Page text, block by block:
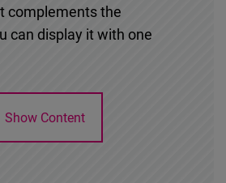
complements the
can display it with one
Show Content